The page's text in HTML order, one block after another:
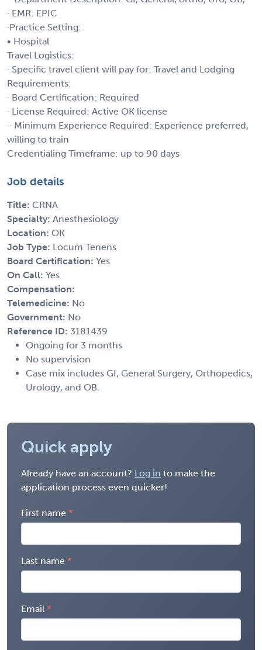
· EMR: EPIC
·Practice Setting:
• Hospital
Travel Logistics:
· Specific travel client will pay for: Travel and Lodging
Requirements:
· Board Certification: Required
· License Required: Active OK license
·· Minimum Experience Required: Experience preferred,
willing to train
Credentialing Timeframe: up to 90 days
Job details
Title: CRNA
Specialty: Anesthesiology
Location: OK
Job Type: Locum Tenens
Board Certification: Yes
On Call: Yes
Compensation:
Telemedicine: No
Government: No
Reference ID: 3181439
Ongoing for 3 months
No supervision
Case mix includes GI, General Surgery, Orthopedics,
Urology, and OB.
Quick apply
Already have an account? Log in to make the
application process even quicker!
First name
Last name
Email